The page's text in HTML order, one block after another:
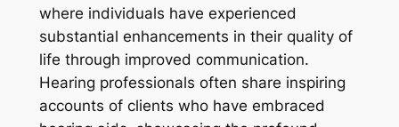
where individuals have experienced
substantial enhancements in their quality of
life through improved communication.
Hearing professionals often share inspiring
accounts of clients who have embraced